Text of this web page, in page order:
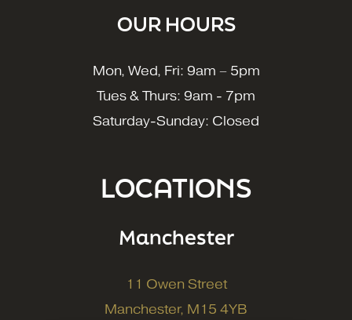
OUR HOURS
Mon, Wed, Fri: 9am – 5pm
Tues & Thurs: 9am - 7pm
Saturday-Sunday: Closed
LOCATIONS
Manchester
11 Owen Street
Manchester, M15 4YB